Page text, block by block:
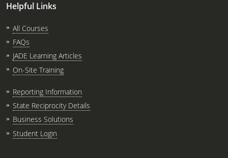
Helpful Links
All Courses
FAQs
JADE Learning Articles
On-Site Training
Reporting Information
State Reciprocity Details
Business Solutions
Student Login